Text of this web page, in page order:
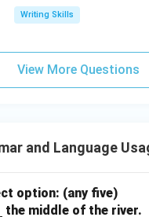
Writing Skills
View More Questions
and Language
option: (any five)
the middle of the river.